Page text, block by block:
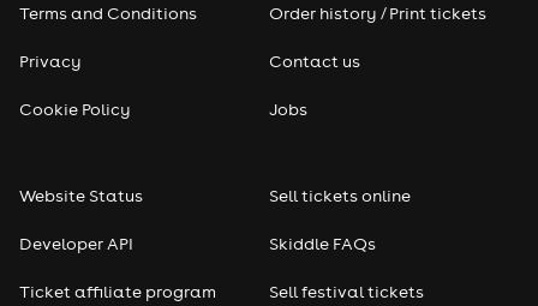
Terms and Conditions
Privacy
Cookie Policy
Order history / Print tickets
Contact us
Jobs
Website Status
Developer API
Ticket affiliate program
Sell tickets online
Skiddle FAQs
Sell festival tickets